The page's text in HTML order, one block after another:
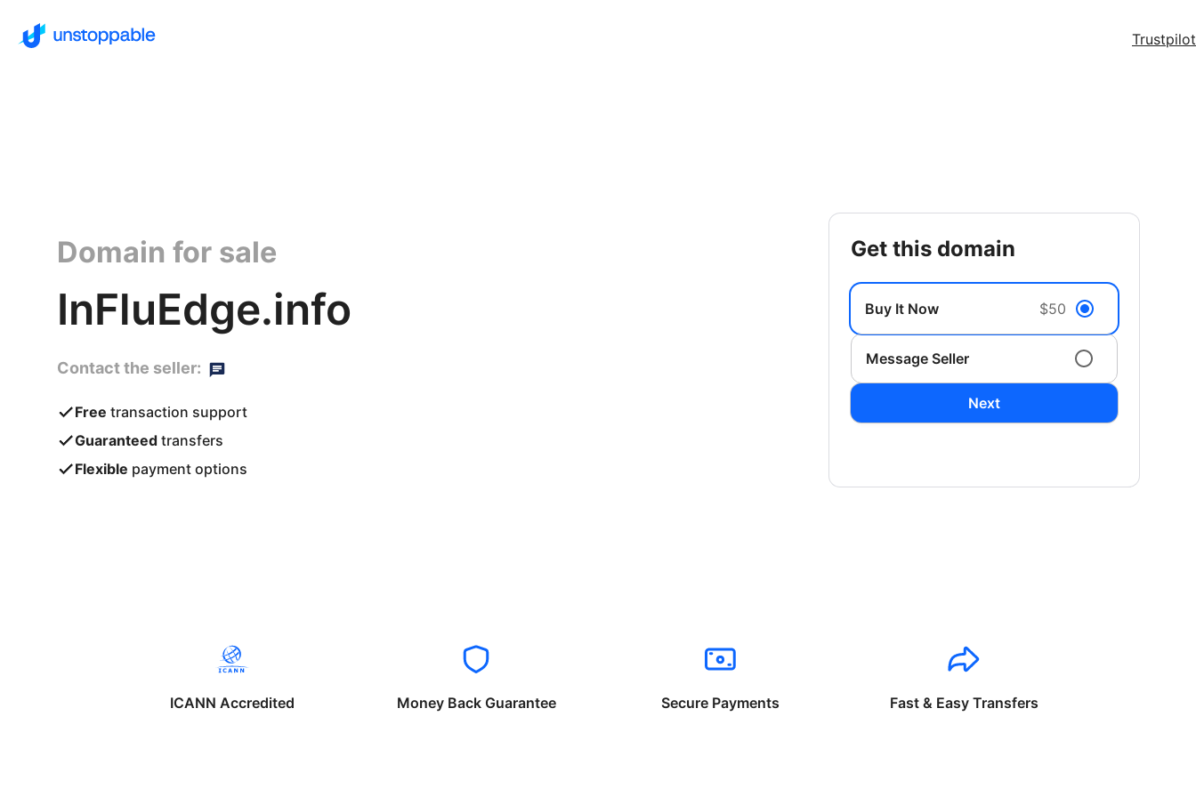
Trustpilot
Domain for sale
InFluEdge.info
Contact the seller:
Free transaction support
Guaranteed transfers
Flexible payment options
get this domain
Buy It Now $50
Message Seller
Next
ICANN Accredited Money Back Guarantee Secure Payments Fast & Easy Transfers